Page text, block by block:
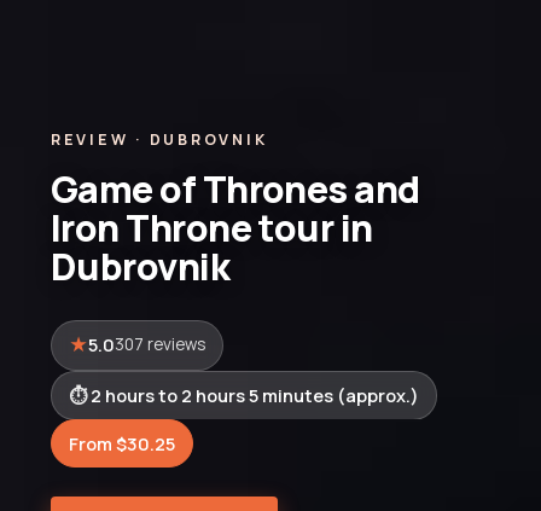
REVIEW · DUBROVNIK
Game of Thrones and
Iron Throne tour in
Dubrovnik
5.0307 reviews
2 hours to 2 hours 5 minutes (approx.)
From $30.25